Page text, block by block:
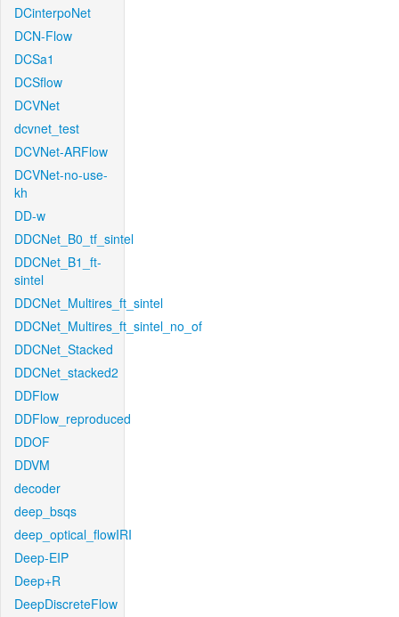
DCinterpoNet
DCN-Flow
DCSa1
DCSflow
DCVNet
dcvnet_test
DCVNet-ARFlow
DCVNet-no-use-
kh
DD-w
DDCNet_B0_tf_sintel
DDCNet_B1_ft-
sintel
DDCNet_Multires_ft_sintel
DDCNet_Multires_ft_sintel_no_of
DDCNet_Stacked
DDCNet_stacked2
DDFlow
DDFlow_reproduced
DDOF
DDVM
decoder
deep_bsqs
deep_optical_flowIRI
Deep-EIP
Deep+R
DeepDiscreteFlow